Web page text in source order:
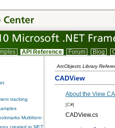
API Reference Forum Blog
tracking
MultiItem to the ToolbarControl
created in NET to ArcGIS Desktop
ArcObjects Library
CADView
About the View
[C#]
CADView.cs